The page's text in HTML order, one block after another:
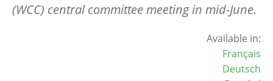
(WCC) central committee meeting in mid-June.
Available in:
Français
Deutsch